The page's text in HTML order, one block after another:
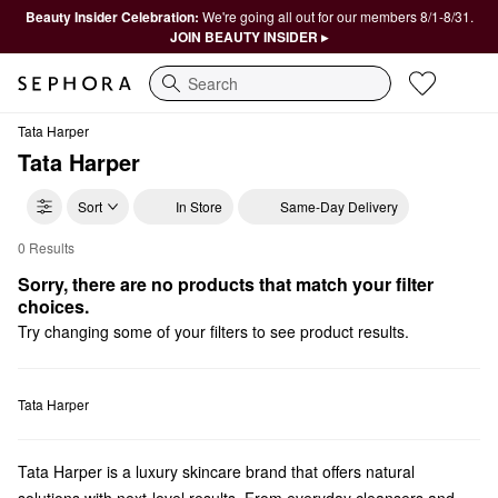
Beauty Insider Celebration: We're going all out for our members 8/1-8/31.
JOIN BEAUTY INSIDER ▸
Search
Tata Harper
Tata Harper
Sort In Store Same-Day Delivery
Tata Harper Bestsellers
0 Results
Sorry, there are no products that match your filter
choices.
Try changing some of your filters to see product results.
Tata Harper
Tata Harper is a luxury skincare brand that offers natural